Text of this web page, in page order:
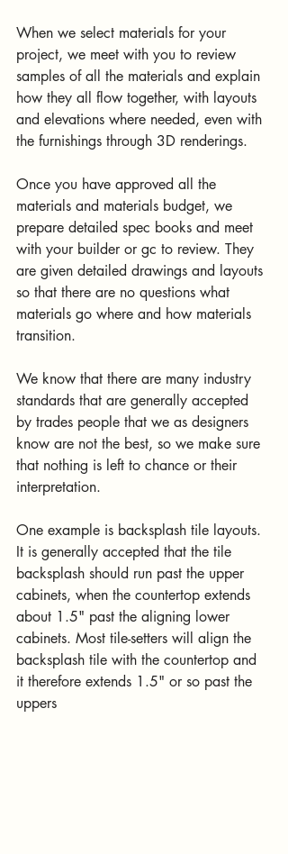
When we select materials for your
project, we meet with you to review
samples of all the materials and explain
how they all flow together, with layouts
and elevations where needed, even with
the furnishings through 3D renderings.
Once you have approved all the
materials and materials budget, we
prepare detailed spec books and meet
with your builder or gc to review. They
are given detailed drawings and layouts
so that there are no questions what
materials go where and how materials
transition.
We know that there are many industry
standards that are generally accepted
by trades people that we as designers
know are not the best, so we make sure
that nothing is left to chance or their
interpretation.
One example is backsplash tile layouts.
It is generally accepted that the tile
backsplash should run past the upper
cabinets, when the countertop extends
about 1.5" past the aligning lower
cabinets. Most tile-setters will align the
backsplash tile with the countertop and
it therefore extends 1.5" or so past the
uppers